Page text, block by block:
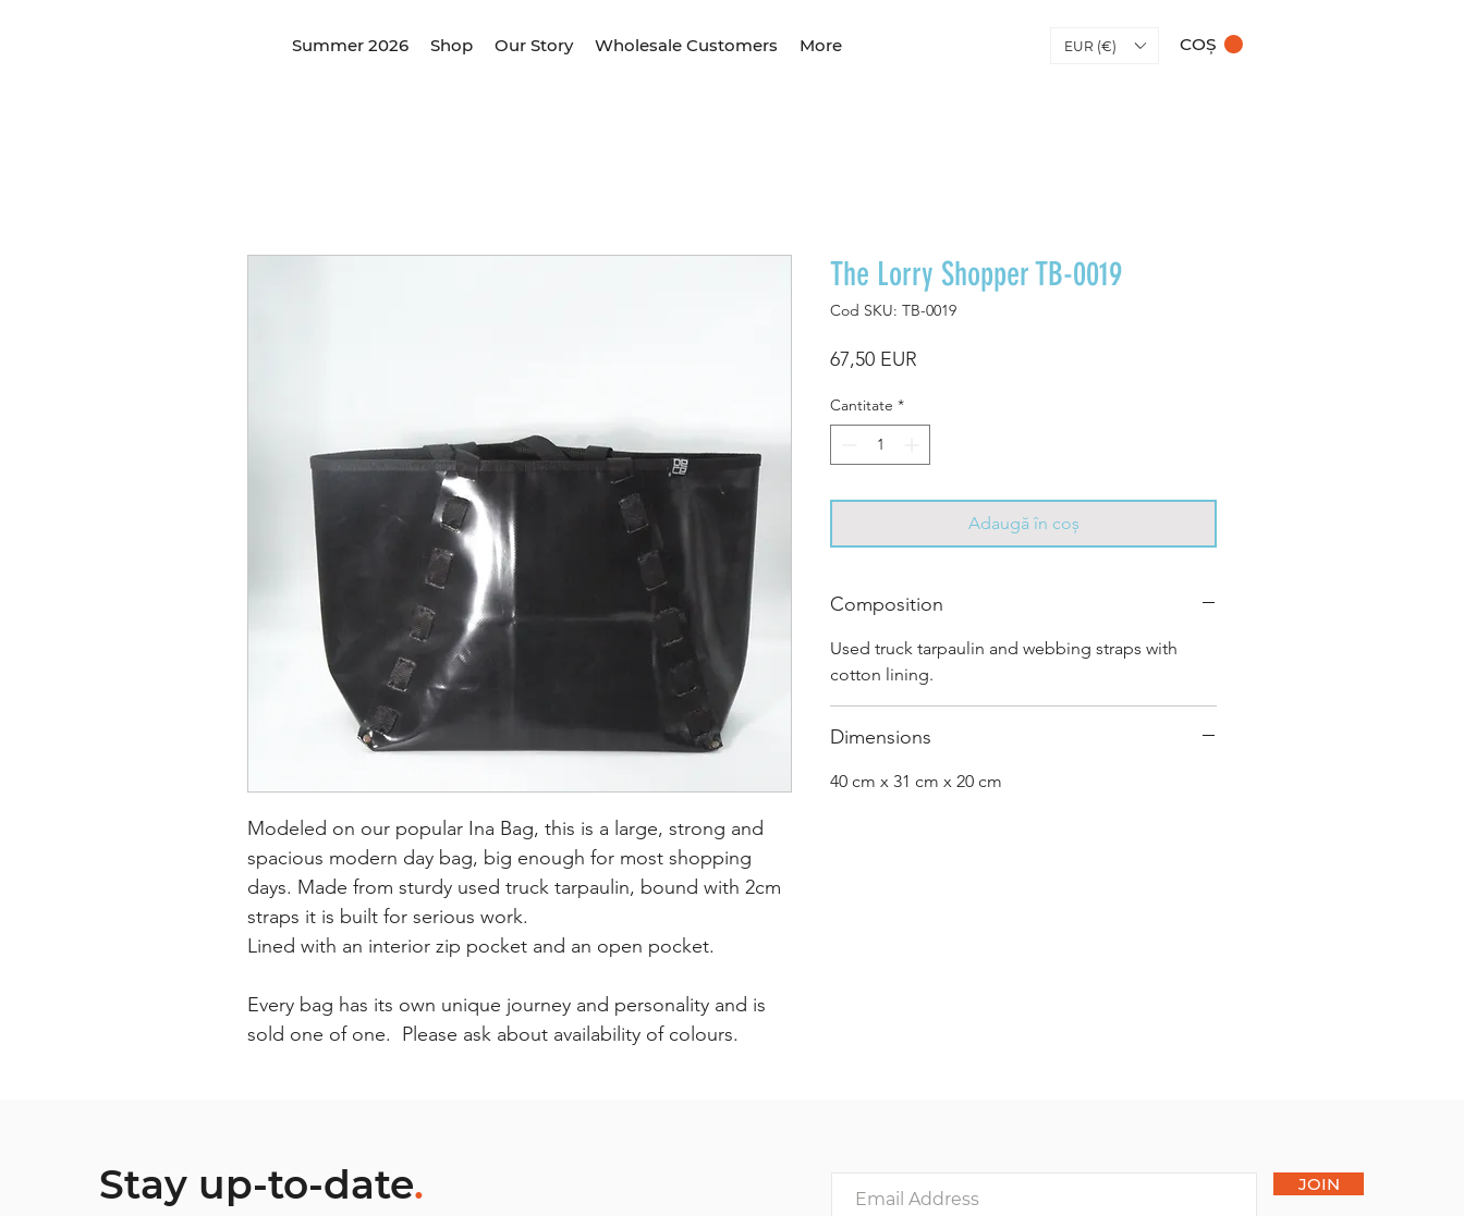
Summer 2026 Shop Our Story Wholesale Customers More EUR (€) COȘ
Modeled on our popular Ina Bag, this is a large, strong and
spacious modern day bag, big enough for most shopping
days. Made from sturdy used truck tarpaulin, bound with 2cm
straps it is built for serious work.
Lined with an interior zip pocket and an open pocket.
Every bag has its own unique journey and personality and is
sold one of one. Please ask about availability of colours.
The Lorry Shopper TB-0019
Cod SKU: TB-0019
67,50 EUR
Cantitate *
Adaugă în coș
Composition
Used truck tarpaulin and webbing straps with
cotton lining.
Dimensions
40 cm x 31 cm x 20 cm
Stay up-to-date. JOIN